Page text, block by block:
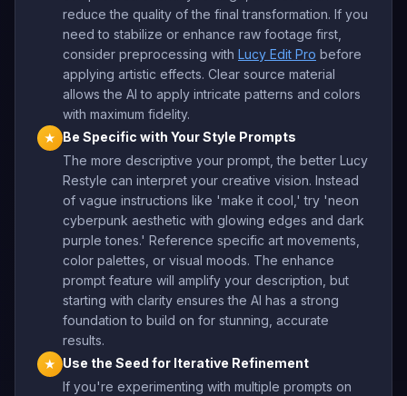
reduce the quality of the final transformation. If you
need to stabilize or enhance raw footage first,
consider preprocessing with Lucy Edit Pro before
applying artistic effects. Clear source material
allows the AI to apply intricate patterns and colors
with maximum fidelity.
★
Be Specific with Your Style Prompts
The more descriptive your prompt, the better Lucy
Restyle can interpret your creative vision. Instead
of vague instructions like 'make it cool,' try 'neon
cyberpunk aesthetic with glowing edges and dark
purple tones.' Reference specific art movements,
color palettes, or visual moods. The enhance
prompt feature will amplify your description, but
starting with clarity ensures the AI has a strong
foundation to build on for stunning, accurate
results.
★
Use the Seed for Iterative Refinement
If you're experimenting with multiple prompts on